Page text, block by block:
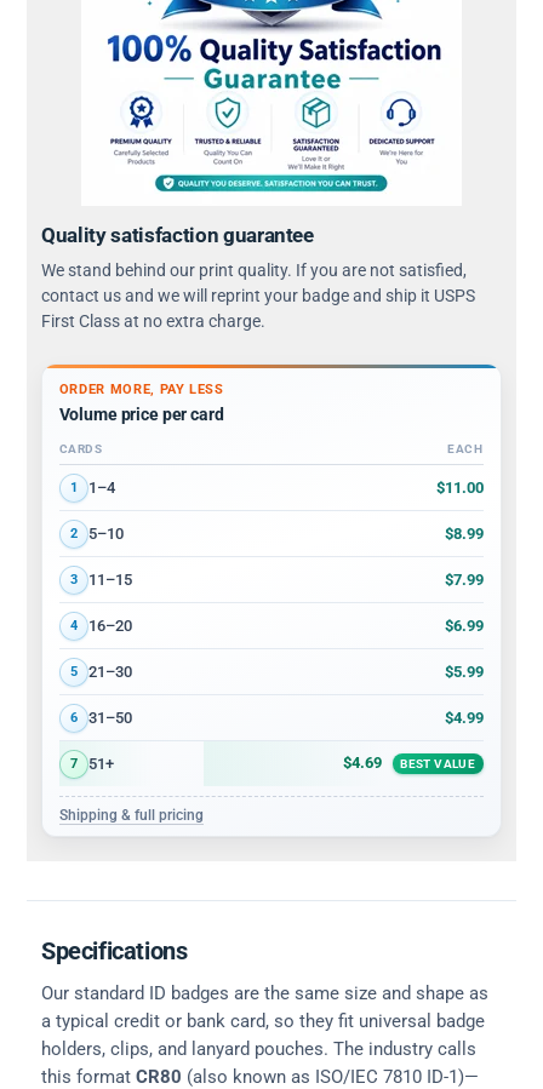
Quality satisfaction guarantee
We stand behind our print quality. If you are not satisfied,
contact us and we will reprint your badge and ship it USPS
First Class at no extra charge.
ORDER MORE, PAY LESS
Volume price per card
Volume discount tiers: quantity ranges and price per card
CARDS EACH
1 1–4 $11.00
2 5–10 $8.99
3 11–15 $7.99
4 16–20 $6.99
5 21–30 $5.99
6 31–50 $4.99
7 51+ $4.69 BEST VALUE
Shipping & full pricing
Specifications
Our standard ID badges are the same size and shape as
a typical credit or bank card, so they fit universal badge
holders, clips, and lanyard pouches. The industry calls
this format CR80 (also known as ISO/IEC 7810 ID-1)—